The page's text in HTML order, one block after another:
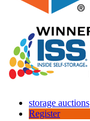
storage auctions
Register